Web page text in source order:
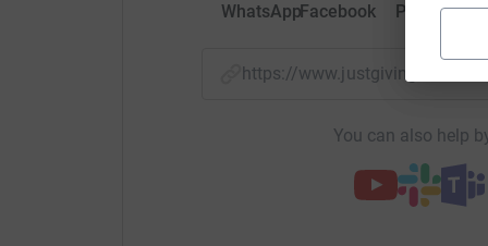
WhatsAppFacebook Print
https://www.justgiving.com/
You can also help